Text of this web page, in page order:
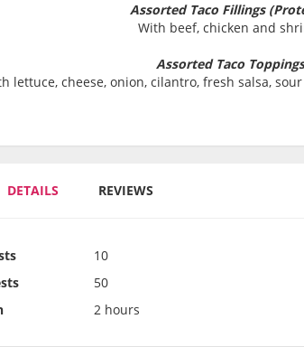
Assorted Taco Fillings
With beef, chicken and
Assorted Taco Toppings
lettuce, cheese, onion, cilantro, fresh salsa,
DETAILS REVIEWS
10
50
2 hours